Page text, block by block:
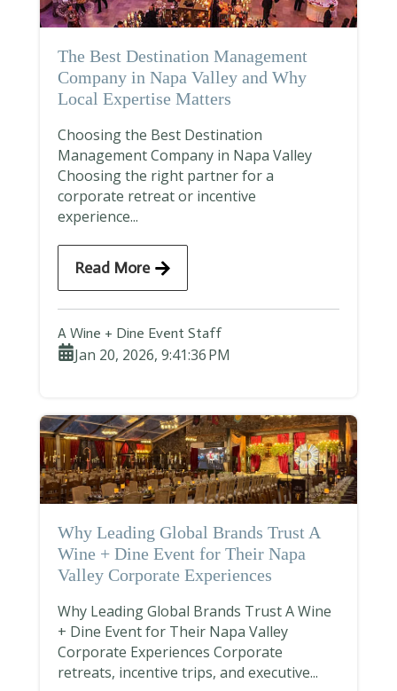
The Best Destination Management
Company in Napa Valley and Why
Local Expertise Matters
Choosing the Best Destination
Management Company in Napa Valley
Choosing the right partner for a
corporate retreat or incentive
experience...
Read More
A Wine + Dine Event Staff
Jan 20, 2026, 9:41:36 PM
Why Leading Global Brands Trust A
Wine + Dine Event for Their Napa
Valley Corporate Experiences
Why Leading Global Brands Trust A Wine
+ Dine Event for Their Napa Valley
Corporate Experiences Corporate
retreats, incentive trips, and executive...